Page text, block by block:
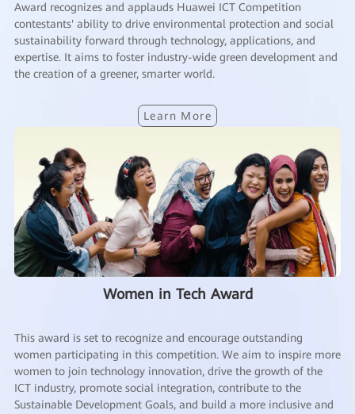
Award recognizes and applauds Huawei ICT Competition
contestants' ability to drive environmental protection and social
sustainability forward through technology, applications, and
expertise. It aims to foster industry-wide green development and
the creation of a greener, smarter world.
Learn More
Women in Tech Award
This award is set to recognize and encourage outstanding
women participating in this competition. We aim to inspire more
women to join technology innovation, drive the growth of the
ICT industry, promote social integration, contribute to the
Sustainable Development Goals, and build a more inclusive and